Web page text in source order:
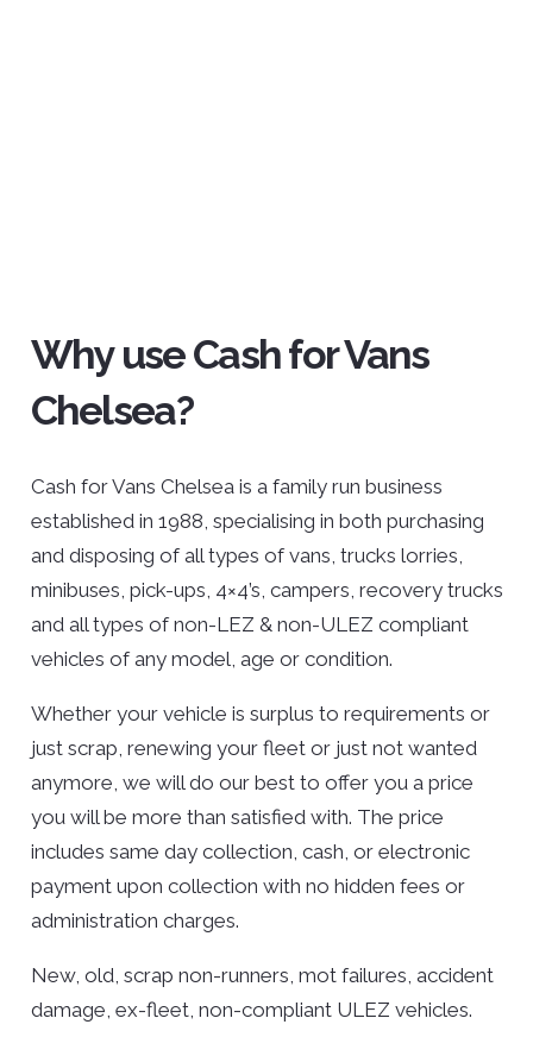
Why use Cash for Vans
Chelsea?
Cash for Vans Chelsea is a family run business
established in 1988, specialising in both purchasing
and disposing of all types of vans, trucks lorries,
minibuses, pick-ups, 4×4’s, campers, recovery trucks
and all types of non-LEZ & non-ULEZ compliant
vehicles of any model, age or condition.
Whether your vehicle is surplus to requirements or
just scrap, renewing your fleet or just not wanted
anymore, we will do our best to offer you a price
you will be more than satisfied with. The price
includes same day collection, cash, or electronic
payment upon collection with no hidden fees or
administration charges.
New, old, scrap non-runners, mot failures, accident
damage, ex-fleet, non-compliant ULEZ vehicles.